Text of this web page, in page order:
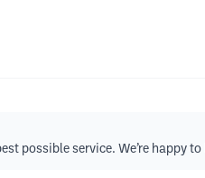
possible service. We’re happy